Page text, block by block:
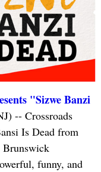
"Sizwe Banzi
-- Crossroads
Is Dead from
Brunswick
funny, and